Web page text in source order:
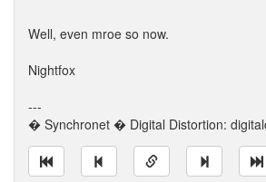
Well, even mroe so now.
Nightfox
---
� Synchronet � Digital Distortion: